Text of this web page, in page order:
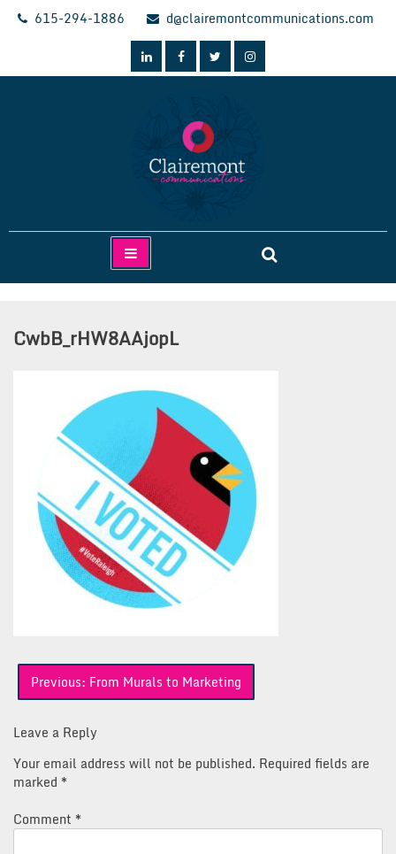
Skip
615-294-1886 d@clairemontcommunications.com
Clairemont Communications
CwbB_rHW8AAjopL
Post
navigation
Previous: From Murals to Marketing
Leave a Reply
Your email address will not be published. Required fields are
marked *
Comment *